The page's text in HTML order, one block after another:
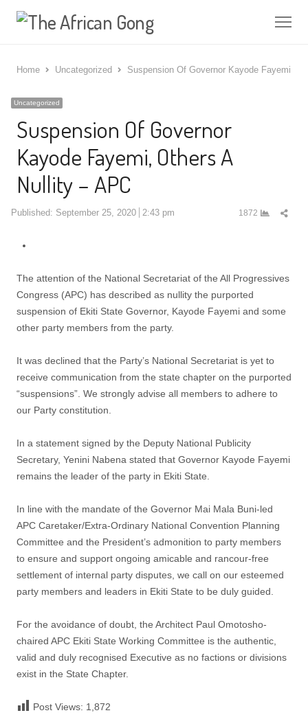
Home Uncategorized Suspension Of Governor Kayode Fayemi,
Uncategorized
Suspension Of Governor
Kayode Fayemi, Others A
Nullity – APC
Published: September 25, 2020 2:43 pm 1872
The attention of the National Secretariat of the All Progressives
Congress (APC) has described as nullity the purported
suspension of Ekiti State Governor, Kayode Fayemi and some
other party members from the party.
It was declined that the Party’s National Secretariat is yet to
receive communication from the state chapter on the purported
“suspensions”. We strongly advise all members to adhere to
our Party constitution.
In a statement signed by the Deputy National Publicity
Secretary, Yenini Nabena stated that Governor Kayode Fayemi
remains the leader of the party in Ekiti State.
In line with the mandate of the Governor Mai Mala Buni-led
APC Caretaker/Extra-Ordinary National Convention Planning
Committee and the President’s admonition to party members
to ensure and support ongoing amicable and rancour-free
settlement of internal party disputes, we call on our esteemed
party members and leaders in Ekiti State to be duly guided.
For the avoidance of doubt, the Architect Paul Omotosho-
chaired APC Ekiti State Working Committee is the authentic,
valid and duly recognised Executive as no factions or divisions
exist in the State Chapter.
Post Views: 1,872